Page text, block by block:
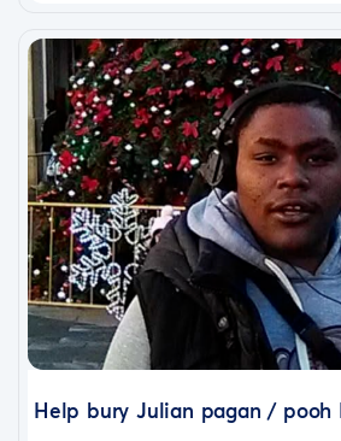
Help bury Julian pagan / pooh